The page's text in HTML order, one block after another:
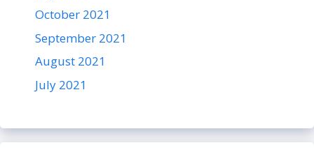
October 2021
September 2021
August 2021
July 2021